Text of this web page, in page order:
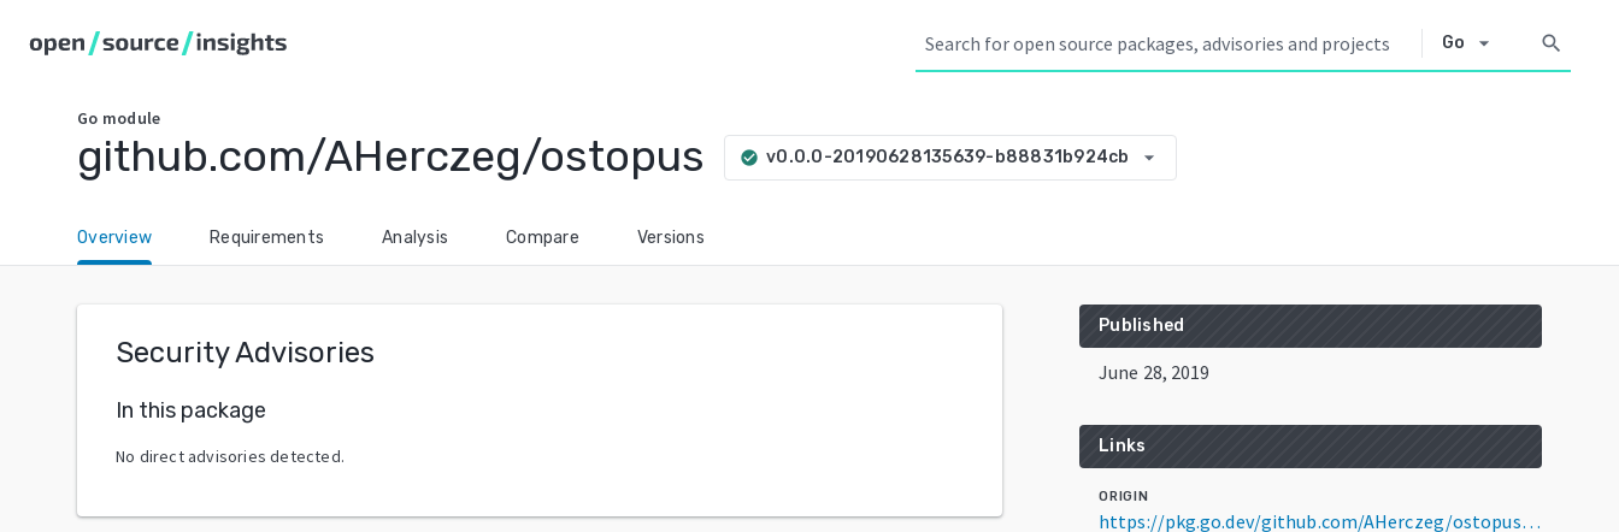
Go arrow_drop_down search
Go module
github.com/AHerczeg/ostopus check_circle v0.0.0-20190628135639-b88831b924cb arrow_drop_down
Overview Requirements Analysis Compare Versions
Security Advisories
In this package
No direct advisories detected.
Published
June 28, 2019
Links
ORIGIN
https://pkg.go.dev/github.com/AHerczeg/ostopus@v0.0.0-20190628135639-b88831b924cb